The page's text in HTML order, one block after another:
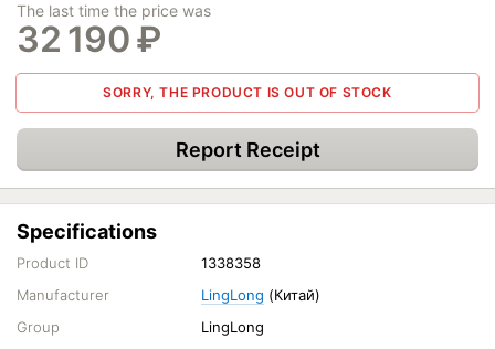
The last time the price was
32 190₽
SORRY, THE PRODUCT IS OUT OF STOCK
Report Receipt
Specifications
Product ID
1338358
Manufacturer
LingLong (Китай)
Group
LingLong